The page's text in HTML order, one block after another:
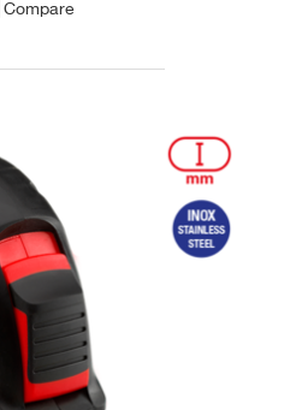
Compare